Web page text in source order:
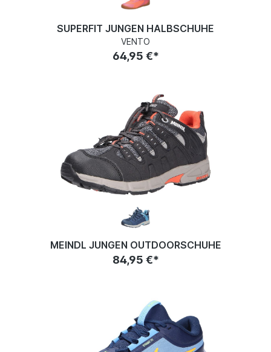
SUPERFIT JUNGEN HALBSCHUHE
VENTO
64,95 €*
MEINDL JUNGEN OUTDOORSCHUHE
84,95 €*